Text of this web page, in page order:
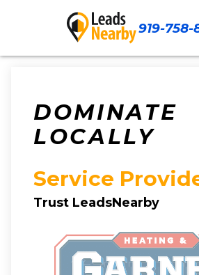
919-758-
Call Now Our
DOMINATE
LOCALLY
Service
Trust LeadsNearby